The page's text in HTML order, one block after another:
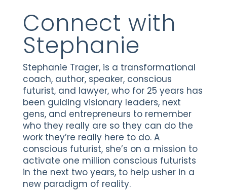
Connect with
Stephanie
Stephanie Trager, is a transformational
coach, author, speaker, conscious
futurist, and lawyer, who for 25 years has
been guiding visionary leaders, next
gens, and entrepreneurs to remember
who they really are so they can do the
work they’re really here to do. A
conscious futurist, she’s on a mission to
activate one million conscious futurists
in the next two years, to help usher in a
new paradigm of reality.